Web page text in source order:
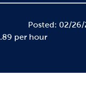
Posted: 02/26/
per hour